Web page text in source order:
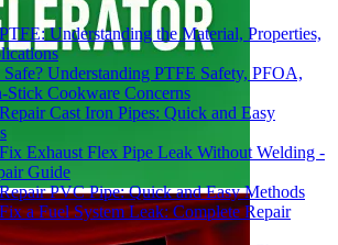
Understanding the Material, Properties,
Understanding PTFE Safety, PFOA,
Stick Cookware Concerns
Cast Iron Pipes: Quick and Easy
Exhaust Flex Pipe Leak Without Welding -
Guide
PVC Pipe: Quick and Easy Methods
a Fuel System Leak: Complete Repair